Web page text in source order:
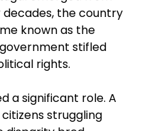
the country
known as the
stifled
rights.
a significant role. A
struggling